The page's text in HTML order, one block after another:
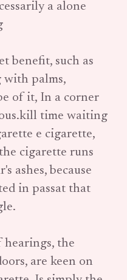
a alone
benefit, such as
with palms,
of it, In a corner
time waiting
e cigarette,
cigarette runs
ashes, because
in passat that
the
are keen on